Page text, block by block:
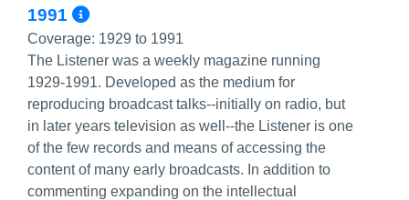
1991
More Info/Permalink
Coverage: 1929 to 1991
The Listener was a weekly magazine running
1929-1991. Developed as the medium for
reproducing broadcast talks--initially on radio, but
in later years television as well--the Listener is one
of the few records and means of accessing the
content of many early broadcasts. In addition to
commenting expanding on the intellectual